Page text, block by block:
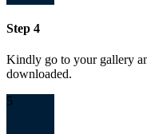
Step 4
Kindly go to your gallery
downloaded.
5